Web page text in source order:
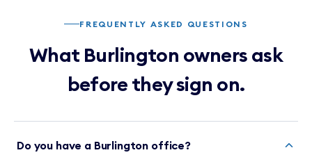
FREQUENTLY ASKED QUESTIONS
What Burlington owners ask
before they sign on.
Do you have a Burlington office?